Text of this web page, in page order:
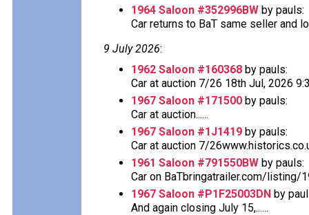
1964 Saloon #352996BW by pauls:
Car returns to BaT same seller and
9 July 2026:
1962 Saloon #160368 by pauls:
Car at auction 7/26 18th Jul, 2026
1967 Saloon #171500 by pauls:
Car at auction......
1967 Saloon #1J1419 by pauls:
Car at auction 7/
1961 Saloon #791550BW by pauls:
Car on BaTbringatrailer.com/listing/
1967 Saloon #P1F25003DN by
And again closing July 15,......